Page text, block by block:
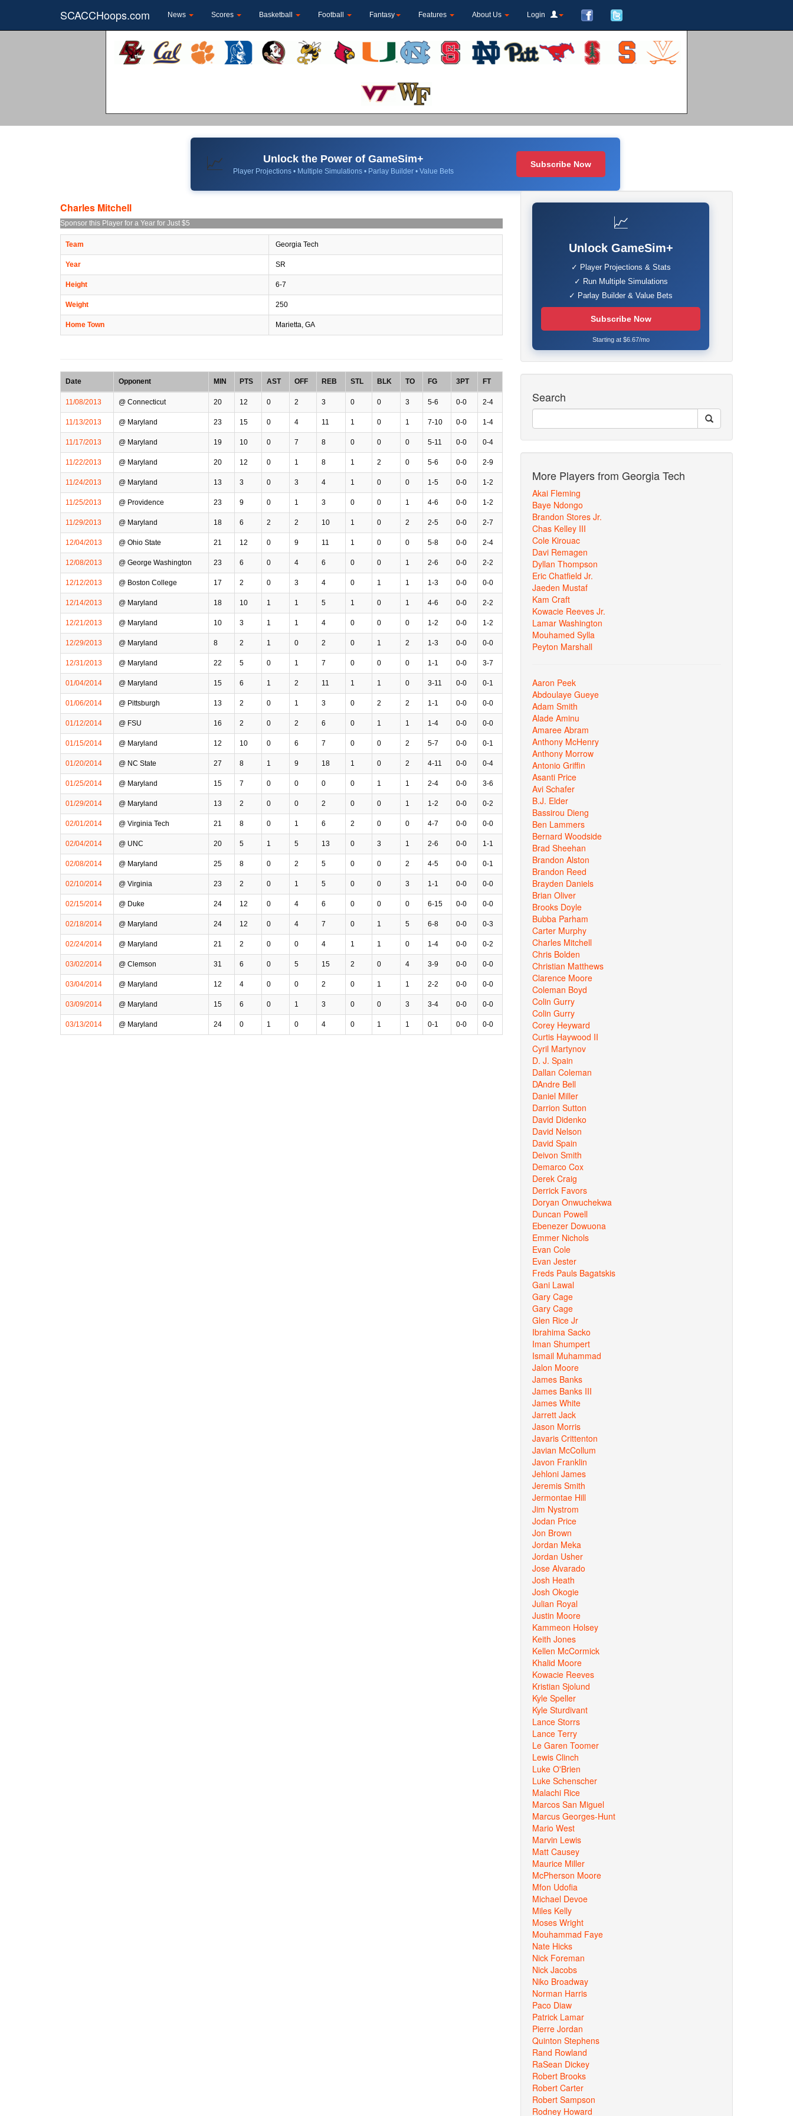
SCACCHoops.com News Scores Basketball Football Fantasy Features About Us Login
📈 Unlock the Power of GameSim+
Player Projections • Multiple Simulations • Parlay Builder • Value Bets
Subscribe Now
Charles Mitchell
Sponsor this Player for a Year for Just $5
Team Georgia Tech
Year SR
Height 6-7
Weight 250
Home Town Marietta, GA
Date Opponent MIN PTS AST OFF REB STL BLK TO FG 3PT FT
11/08/2013 @ Connecticut 20 12 0 2 3 0 0 3 5-6 0-0 2-4
11/13/2013 @ Maryland 23 15 0 4 11 1 0 1 7-10 0-0 1-4
11/17/2013 @ Maryland 19 10 0 7 8 0 0 0 5-11 0-0 0-4
11/22/2013 @ Maryland 20 12 0 1 8 1 2 0 5-6 0-0 2-9
11/24/2013 @ Maryland 13 3 0 3 4 1 0 0 1-5 0-0 1-2
11/25/2013 @ Providence 23 9 0 1 3 0 0 1 4-6 0-0 1-2
11/29/2013 @ Maryland 18 6 2 2 10 1 0 2 2-5 0-0 2-7
12/04/2013 @ Ohio State 21 12 0 9 11 1 0 0 5-8 0-0 2-4
12/08/2013 @ George Washington 23 6 0 4 6 0 0 1 2-6 0-0 2-2
12/12/2013 @ Boston College 17 2 0 3 4 0 1 1 1-3 0-0 0-0
12/14/2013 @ Maryland 18 10 1 1 5 1 0 1 4-6 0-0 2-2
12/21/2013 @ Maryland 10 3 1 1 4 0 0 0 1-2 0-0 1-2
12/29/2013 @ Maryland 8 2 1 0 2 0 1 2 1-3 0-0 0-0
12/31/2013 @ Maryland 22 5 0 1 7 0 0 0 1-1 0-0 3-7
01/04/2014 @ Maryland 15 6 1 2 11 1 1 0 3-11 0-0 0-1
01/06/2014 @ Pittsburgh 13 2 0 1 3 0 2 2 1-1 0-0 0-0
01/12/2014 @ FSU 16 2 0 2 6 0 1 1 1-4 0-0 0-0
01/15/2014 @ Maryland 12 10 0 6 7 0 0 2 5-7 0-0 0-1
01/20/2014 @ NC State 27 8 1 9 18 1 0 2 4-11 0-0 0-4
01/25/2014 @ Maryland 15 7 0 0 0 0 1 1 2-4 0-0 3-6
01/29/2014 @ Maryland 13 2 0 0 2 0 0 1 1-2 0-0 0-2
02/01/2014 @ Virginia Tech 21 8 0 1 6 2 0 0 4-7 0-0 0-0
02/04/2014 @ UNC 20 5 1 5 13 0 3 1 2-6 0-0 1-1
02/08/2014 @ Maryland 25 8 0 2 5 0 0 2 4-5 0-0 0-1
02/10/2014 @ Virginia 23 2 0 1 5 0 0 3 1-1 0-0 0-0
02/15/2014 @ Duke 24 12 0 4 6 0 0 0 6-15 0-0 0-0
02/18/2014 @ Maryland 24 12 0 4 7 0 1 5 6-8 0-0 0-3
02/24/2014 @ Maryland 21 2 0 0 4 1 1 0 1-4 0-0 0-2
03/02/2014 @ Clemson 31 6 0 5 15 2 0 4 3-9 0-0 0-0
03/04/2014 @ Maryland 12 4 0 0 2 0 1 1 2-2 0-0 0-0
03/09/2014 @ Maryland 15 6 0 1 3 0 0 3 3-4 0-0 0-0
03/13/2014 @ Maryland 24 0 1 0 4 0 1 1 0-1 0-0 0-0
📈
Unlock GameSim+
✓ Player Projections & Stats
✓ Run Multiple Simulations
✓ Parlay Builder & Value Bets
Subscribe Now
Starting at $6.67/mo
Search
More Players from Georgia Tech
Akai Fleming
Baye Ndongo
Brandon Stores Jr.
Chas Kelley III
Cole Kirouac
Davi Remagen
Dyllan Thompson
Eric Chatfield Jr.
Jaeden Mustaf
Kam Craft
Kowacie Reeves Jr.
Lamar Washington
Mouhamed Sylla
Peyton Marshall
Aaron Peek
Abdoulaye Gueye
Adam Smith
Alade Aminu
Amaree Abram
Anthony McHenry
Anthony Morrow
Antonio Griffin
Asanti Price
Avi Schafer
B.J. Elder
Bassirou Dieng
Ben Lammers
Bernard Woodside
Brad Sheehan
Brandon Alston
Brandon Reed
Brayden Daniels
Brian Oliver
Brooks Doyle
Bubba Parham
Carter Murphy
Charles Mitchell
Chris Bolden
Christian Matthews
Clarence Moore
Coleman Boyd
Colin Gurry
Colin Gurry
Corey Heyward
Curtis Haywood II
Cyril Martynov
D. J. Spain
Dallan Coleman
DAndre Bell
Daniel Miller
Darrion Sutton
David Didenko
David Nelson
David Spain
Deivon Smith
Demarco Cox
Derek Craig
Derrick Favors
Doryan Onwuchekwa
Duncan Powell
Ebenezer Dowuona
Emmer Nichols
Evan Cole
Evan Jester
Freds Pauls Bagatskis
Gani Lawal
Gary Cage
Gary Cage
Glen Rice Jr
Ibrahima Sacko
Iman Shumpert
Ismail Muhammad
Jalon Moore
James Banks
James Banks III
James White
Jarrett Jack
Jason Morris
Javaris Crittenton
Javian McCollum
Javon Franklin
Jehloni James
Jeremis Smith
Jermontae Hill
Jim Nystrom
Jodan Price
Jon Brown
Jordan Meka
Jordan Usher
Jose Alvarado
Josh Heath
Josh Okogie
Julian Royal
Justin Moore
Kammeon Holsey
Keith Jones
Kellen McCormick
Khalid Moore
Kowacie Reeves
Kristian Sjolund
Kyle Speller
Kyle Sturdivant
Lance Storrs
Lance Terry
Le Garen Toomer
Lewis Clinch
Luke O'Brien
Luke Schenscher
Malachi Rice
Marcos San Miguel
Marcus Georges-Hunt
Mario West
Marvin Lewis
Matt Causey
Maurice Miller
McPherson Moore
Mfon Udofia
Michael Devoe
Miles Kelly
Moses Wright
Mouhammad Faye
Nate Hicks
Nick Foreman
Nick Jacobs
Niko Broadway
Norman Harris
Paco Diaw
Patrick Lamar
Pierre Jordan
Quinton Stephens
Rand Rowland
RaSean Dickey
Robert Brooks
Robert Carter
Robert Sampson
Rodney Howard